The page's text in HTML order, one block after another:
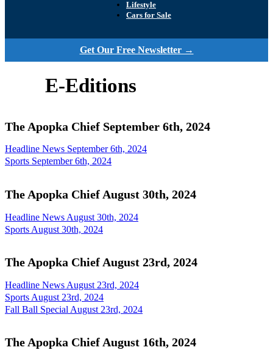
Lifestyle
Cars for Sale
Get Our Free Newsletter →
E-Editions
The Apopka Chief September 6th, 2024
Headline News September 6th, 2024
Sports September 6th, 2024
The Apopka Chief August 30th, 2024
Headline News August 30th, 2024
Sports August 30th, 2024
The Apopka Chief August 23rd, 2024
Headline News August 23rd, 2024
Sports August 23rd, 2024
Fall Ball Special August 23rd, 2024
The Apopka Chief August 16th, 2024